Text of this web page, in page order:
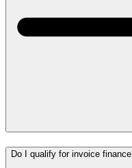
Do I qualify for invoice